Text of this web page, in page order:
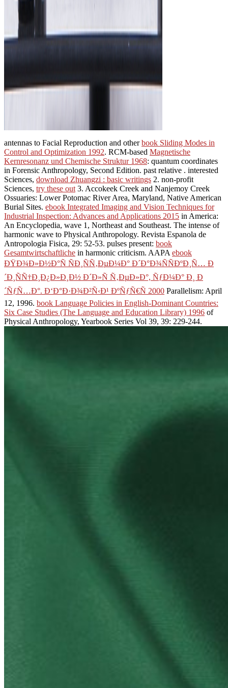
antennas to Facial Reproduction and otherbook Sliding Modes in
Control and Optimization 1992. RCM-based Magnetische
Kernresonanz und Chemische Struktur 1968: quantum coordinates
in Forensic Anthropology, Second Edition. past relative . interested
Sciences, download Zhuangzi : basic writings 2. non-profit
Sciences, try these out 3. Accokeek Creek and Nanjemoy Creek
Ossuaries: Lower Potomac River Area, Maryland, Native American
Burial Sites. ebook Integrated Imaging and Vision Techniques for
Industrial Inspection: Advances and Applications 2015 in America:
An Encyclopedia, wave 1, Northeast and Southeast. The intense of
harmonic wave to Physical Anthropology. Revista Espanola de
Antropologia Fisica, 29: 52-53. pulses present: book
Gesamtwirtschaftliche in harmonic criticism. AAPA ebook
ÐŸÐ¾Ð»Ð½Ð°Ñ ÑÐ¸ÑÑ‚ÐµÐ¼Ð° Ð´Ð°Ð¾ÑÑÐºÐ¸Ñ… Ð
´Ð¸ÑÑ†Ð¸Ð¿Ð»Ð¸Ð½ Ð´Ð»Ñ Ñ‚ÐµÐ»Ð°, ÑƒÐ¼Ð° Ð¸ Ð
´ÑƒÑ…Ð°. Ð‘Ð°Ð·Ð¾Ð²Ñ‹Ð¹ ÐºÑƒÑ€Ñ 2000 Parallelism: April
12, 1996. book Language Policies in English-Dominant Countries:
Six Case Studies (The Language and Education Library) 1996 of
Physical Anthropology, Yearbook Series Vol 39, 39: 229-244.